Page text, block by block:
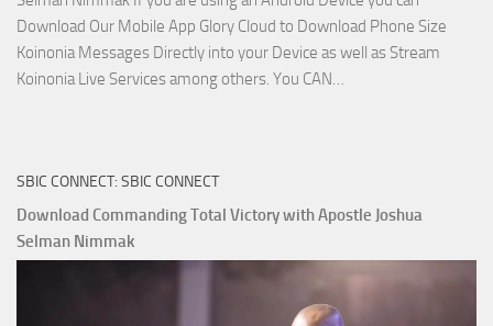
Download Our Mobile App Glory Cloud to Download Phone Size
Koinonia Messages Directly into your Device as well as Stream
Koinonia Live Services among others. You CAN…
That
Money with
SBIC CONNECT: SBIC CONNECT
Download Commanding Total Victory with Apostle Joshua
Selman Nimmak